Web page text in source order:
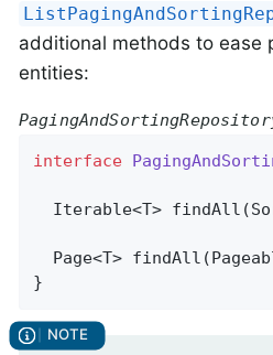
additional methods to ease
entities:
interface
Iterable<T> findAll
Page<T> findAll
}